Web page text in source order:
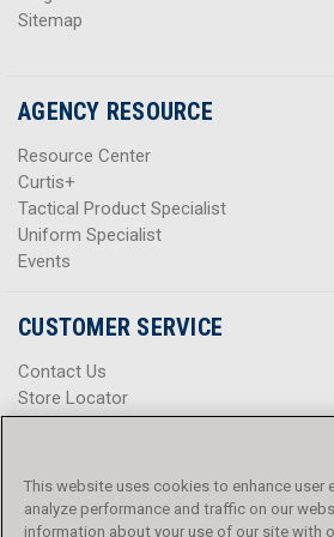
Sitemap
AGENCY RESOURCE
Resource Center
Curtis+
Tactical Product Specialist
Uniform Specialist
Events
CUSTOMER SERVICE
Contact Us
Store Locator
Help Center
Promotions
Privacy Policy
Terms & Conditions
This website uses cookies to enhance user
analyze performance and traffic on our
information about your use of our site with